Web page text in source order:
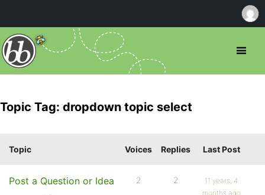
Topic Tag: dropdown topic select
Topic Voices Replies Last Post
Post a Question or Idea 2 2
11 years, 4
months ago